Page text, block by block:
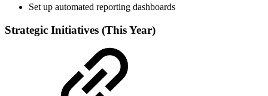
Set up automated reporting dashboards
Strategic Initiatives (This Year)